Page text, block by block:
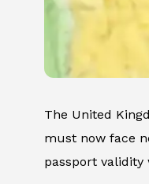
The United
must now face
passport validity